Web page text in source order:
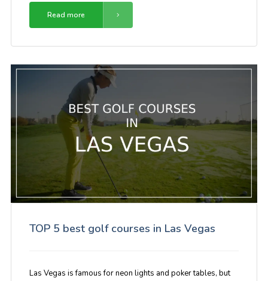
Read more
TOP 5 best golf courses in Las Vegas
Las Vegas is famous for neon lights and poker tables, but